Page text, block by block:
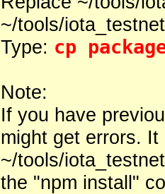
~/tools/
Type: cp
Note:
If you have
might get errors.
~/tools/
the "npm install"